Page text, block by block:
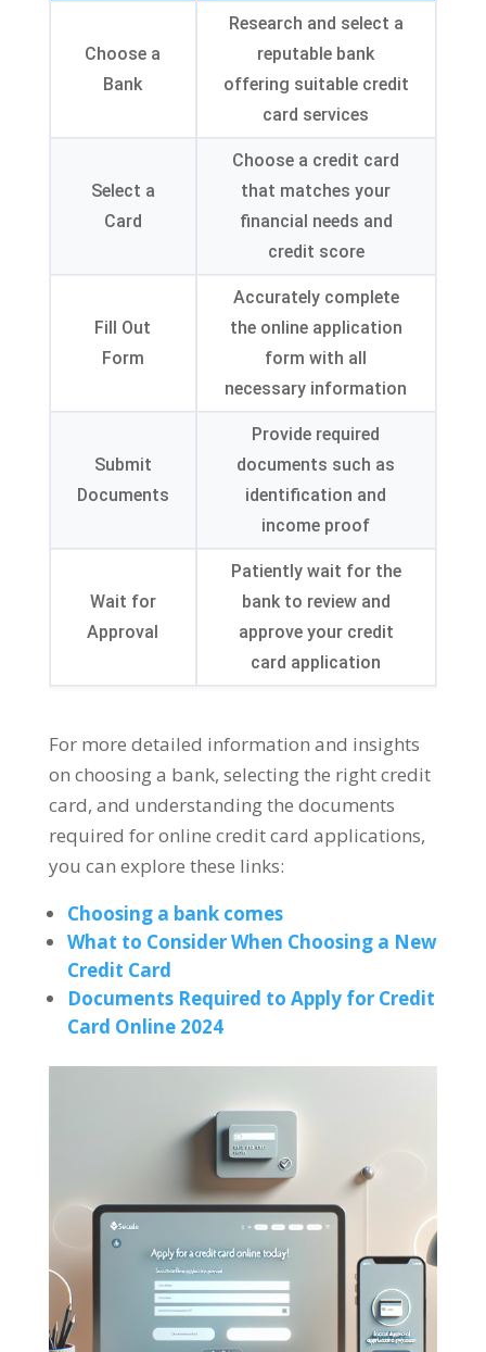
Choose a
Bank
Research and select a
reputable bank
offering suitable credit
card services
Select a
Card
Choose a credit card
that matches your
financial needs and
credit score
Fill Out
Form
Accurately complete
the online application
form with all
necessary information
Submit
Documents
Provide required
documents such as
identification and
income proof
Wait for
Approval
Patiently wait for the
bank to review and
approve your credit
card application
For more detailed information and insights
on choosing a bank, selecting the right credit
card, and understanding the documents
required for online credit card applications,
you can explore these links:
Choosing a bank comes
What to Consider When Choosing a New
Credit Card
Documents Required to Apply for Credit
Card Online 2024